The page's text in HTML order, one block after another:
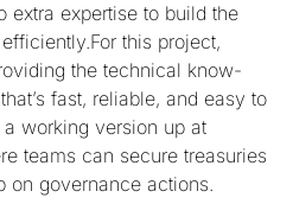
extra expertise to build the
this project,
the technical know-
fast, reliable, and easy to
working version up at
teams can secure treasuries
on governance actions.